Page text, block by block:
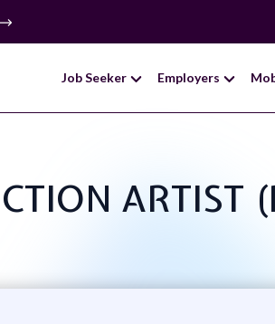
Job Seeker Employers
ARTIST